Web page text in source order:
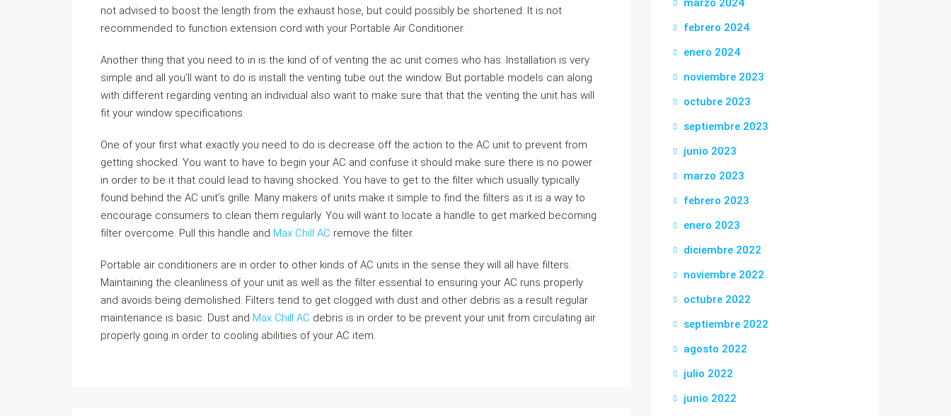
not advised to boost the length from the exhaust hose, but could possibly be shortened. It is not
recommended to function extension cord with your Portable Air Conditioner.
Another thing that you need to in is the kind of of venting the ac unit comes who has. Installation is very
simple and all you’ll want to do is install the venting tube out the window. But portable models can along
with different regarding venting an individual also want to make sure that that the venting the unit has will
fit your window specifications.
One of your first what exactly you need to do is decrease off the action to the AC unit to prevent from
getting shocked. You want to have to begin your AC and confuse it should make sure there is no power
in order to be it that could lead to having shocked. You have to get to the filter which usually typically
found behind the AC unit’s grille. Many makers of units make it simple to find the filters as it is a way to
encourage consumers to clean them regularly. You will want to locate a handle to get marked becoming
filter overcome. Pull this handle and Max Chill AC remove the filter.
Portable air conditioners are in order to other kinds of AC units in the sense they will all have filters.
Maintaining the cleanliness of your unit as well as the filter essential to ensuring your AC runs properly
and avoids being demolished. Filters tend to get clogged with dust and other debris as a result regular
maintenance is basic. Dust and Max Chill AC debris is in order to be prevent your unit from circulating air
properly going in order to cooling abilities of your AC item.
marzo 2024
febrero 2024
enero 2024
noviembre 2023
octubre 2023
septiembre 2023
junio 2023
marzo 2023
febrero 2023
enero 2023
diciembre 2022
noviembre 2022
octubre 2022
septiembre 2022
agosto 2022
julio 2022
junio 2022